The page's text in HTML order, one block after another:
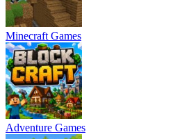
Minecraft Games
Adventure Games